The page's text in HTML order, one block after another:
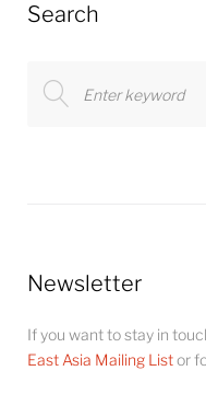
Search
for:
Newsletter
If you want to stay in
East Asia Mailing Listor